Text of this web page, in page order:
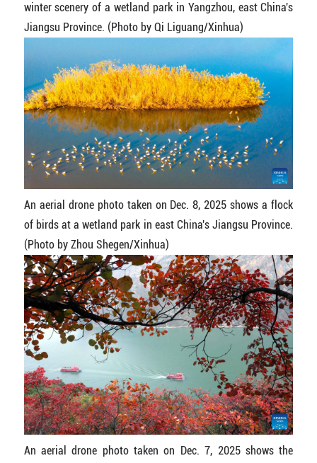
winter scenery of a wetland park in Yangzhou, east China's
Jiangsu Province. (Photo by Qi Liguang/Xinhua)
An aerial drone photo taken on Dec. 8, 2025 shows a flock
of birds at a wetland park in east China's Jiangsu Province.
(Photo by Zhou Shegen/Xinhua)
An aerial drone photo taken on Dec. 7, 2025 shows the